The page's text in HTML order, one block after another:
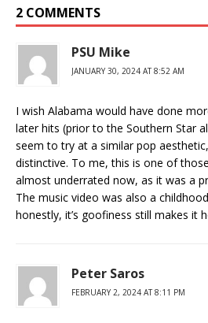
2 COMMENTS
PSU Mike
JANUARY 30, 2024 AT 8:52 AM
I wish Alabama would have done
later hits (prior to the Southern Star
seem to try at a similar pop
distinctive. To me, this is one of
almost underrated now, as it was a
The music video was also a
honestly, it’s goofiness still makes it
Peter Saros
FEBRUARY 2, 2024 AT 8:11 PM